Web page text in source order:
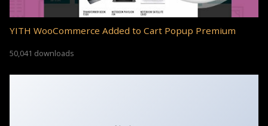
YITH WooCommerce Added to Cart Popup Premium
50,041 downloads